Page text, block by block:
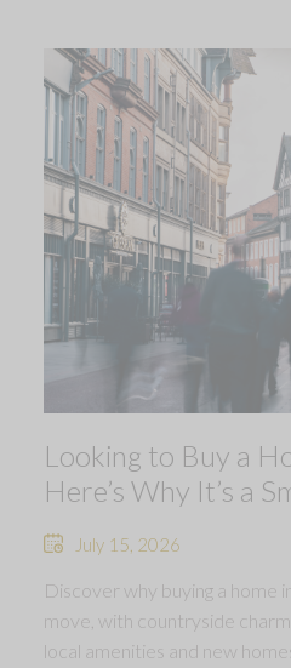
Looking to Buy a
Here’s Why It’s a
July 15, 2026
Discover why buying a home
move, with countryside
local amenities and new